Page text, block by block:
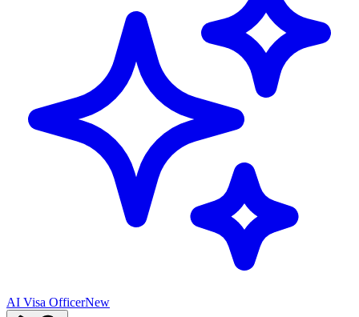
AI Visa OfficerNew